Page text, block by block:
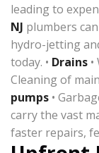
leading to
NJ plumbers
hydro-jetting
today. • Drains
Cleaning of
pumps •
carry the vast
faster repairs,